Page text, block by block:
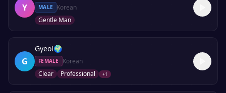
Y MALE
Korean
Gentle Man
G
Gyeol🌍
FEMALE
Korean
Clear
Professional +1